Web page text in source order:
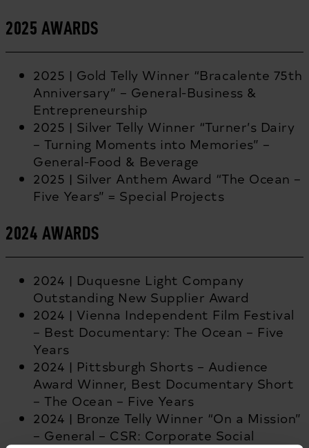
2025 AWARDS
2025 | Gold Telly Winner “Bracalente 75th
Anniversary” – General-Business &
Entrepreneurship
2025 | Silver Telly Winner “Turner’s Dairy
– Turning Moments into Memories” –
General-Food & Beverage
2025 | Silver Anthem Award “The Ocean –
Five Years” = Special Projects
2024 AWARDS
2024 | Duquesne Light Company
Outstanding New Supplier Award
2024 | Vienna Independent Film Festival
– Best Documentary: The Ocean – Five
Years
2024 | Pittsburgh Shorts – Audience
Award Winner, Best Documentary Short
– The Ocean – Five Years
2024 | Bronze Telly Winner “On a Mission”
– General – CSR: Corporate Social